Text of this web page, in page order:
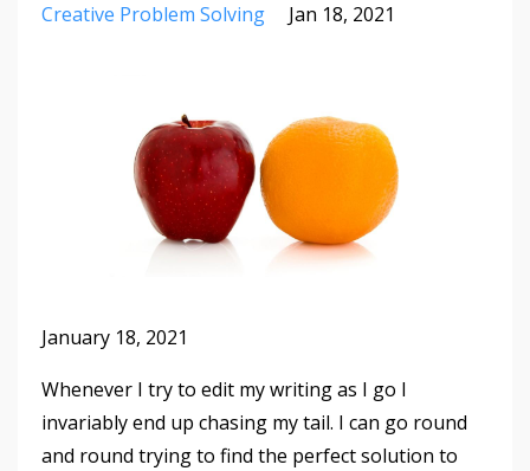
Creative Problem Solving Jan 18, 2021
January 18, 2021
Whenever I try to edit my writing as I go I
invariably end up chasing my tail. I can go round
and round trying to find the perfect solution to